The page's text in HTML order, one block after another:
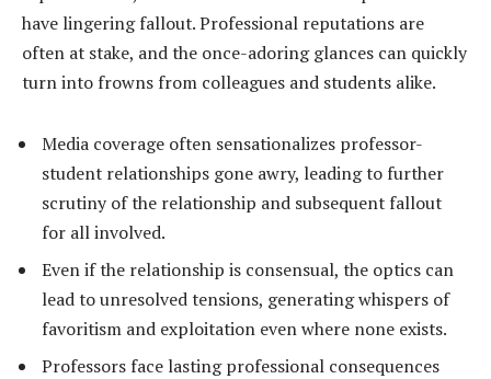
have lingering fallout. Professional reputations are
often at stake, and the once-adoring glances can quickly
turn into frowns from colleagues and students alike.
Media coverage often sensationalizes professor-
student relationships gone awry, leading to further
scrutiny of the relationship and subsequent fallout
for all involved.
Even if the relationship is consensual, the optics can
lead to unresolved tensions, generating whispers of
favoritism and exploitation even where none exists.
Professors face lasting professional consequences